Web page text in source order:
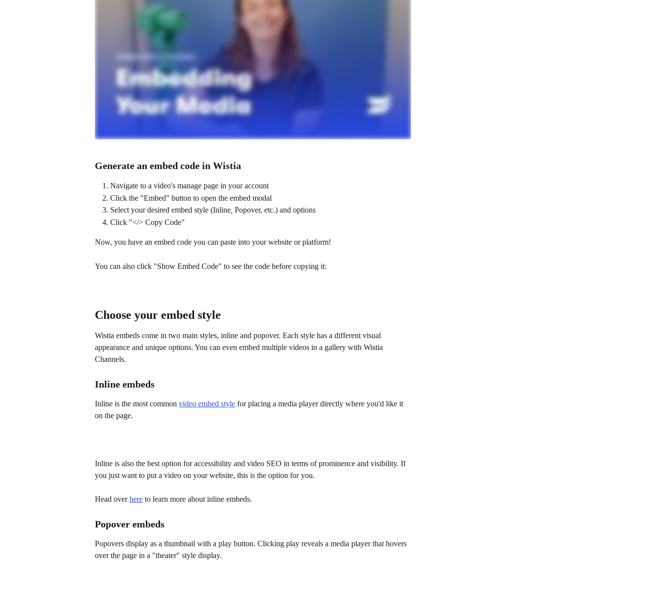
Generate an embed code in Wistia
Navigate to a video's manage page in your account
Click the "Embed" button to open the embed modal
Select your desired embed style (Inline Popover, etc.) and options
Click "</> Copy Code"
Now, you have an embed code you can paste into your website or platform!
You can also click "Show Embed Code" to see the code before copying it:
Choose your embed style
Wistia embeds come in two main styles, inline and popover. Each style has a different visual
appearance and unique options. You can even embed multiple videos in a gallery with Wistia
Channels.
Inline embeds
Inline is the most common video embed style for placing a media player directly where you'd like it
on the page.
Inline is also the best option for accessibility and video SEO in terms of prominence and visibility. If
you just want to put a video on your website, this is the option for you.
Head over here to learn more about inline embeds.
Popover embeds
Popovers display as a thumbnail with a play button. Clicking play reveals a media player that hovers
over the page in a "theater" style display.